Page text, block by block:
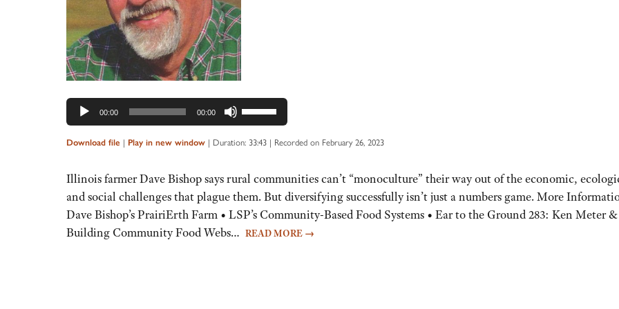
00:00 00:00
Use
Up/Down
Arrow
to
increase
or
decrease
Download file | Play in new window | Duration: 33:43 | Recorded on February 26, 2023
Illinois farmer Dave Bishop says rural communities can’t “monoculture” their way out of the economic,
and social challenges that plague them. But diversifying successfully isn’t just a numbers game. More
Dave Bishop’s PrairiErth Farm • LSP’s Community-Based Food Systems • Ear to the Ground 283: Ken Meter &
Building Community Food Webs… READ MORE →